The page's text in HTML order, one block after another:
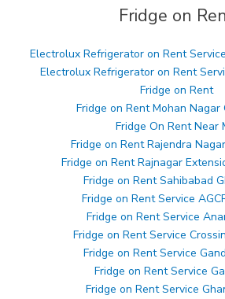
Fridge on
Electrolux Refrigerator on Rent
Electrolux Refrigerator on Rent
Fridge on Rent
Fridge on Rent Mohan Nagar
Fridge On Rent Near
Fridge on Rent Rajendra
Fridge on Rent Rajnagar
Fridge on Rent Sahibabad
Fridge on Rent Service
Fridge on Rent Service
Fridge on Rent Service
Fridge on Rent Service
Fridge on Rent Service
Fridge on Rent Service